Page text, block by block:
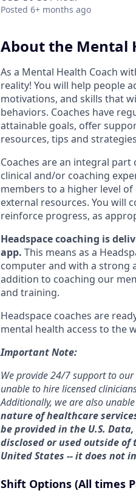
Posted 6+ months ago
About the Mental
As a Mental Health Coach
reality! You will help people
motivations, and skills that
behaviors. Coaches have
attainable goals, offer
resources, tips and
Coaches are an integral part
clinical and/or coaching
members to a higher level
external resources. You will
reinforce progress, as
Headspace coaching is
app. This means as a
computer and with a strong
addition to coaching our
and training.
Headspace coaches are
mental health access to the
Important Note:
We provide 24/7 support to
unable to hire licensed
Additionally, we are also
nature of healthcare
be provided in the U.S.
disclosed or used outside
United States -- it does not
Shift Options (All times